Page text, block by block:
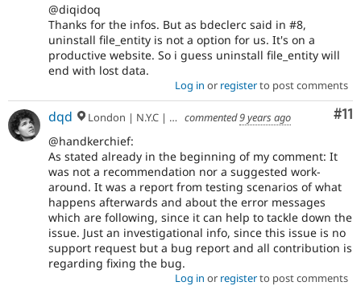
@diqidoq
Thanks for the infos. But as bdeclerc said in #8,
uninstall file_entity is not a option for us. It's on a
productive website. So i guess uninstall file_entity will
end with lost data.
Log in or registerto post comments
#11
dqd London | N.Y.C | Paris | Hamburg | Berlin commented9 years ago
@handkerchief:
As stated already in the beginning of my comment: It
was not a recommendation nor a suggested work-
around. It was a report from testing scenarios of what
happens afterwards and about the error messages
which are following, since it can help to tackle down the
issue. Just an investigational info, since this issue is no
support request but a bug report and all contribution is
regarding fixing the bug.
Log in or registerto post comments